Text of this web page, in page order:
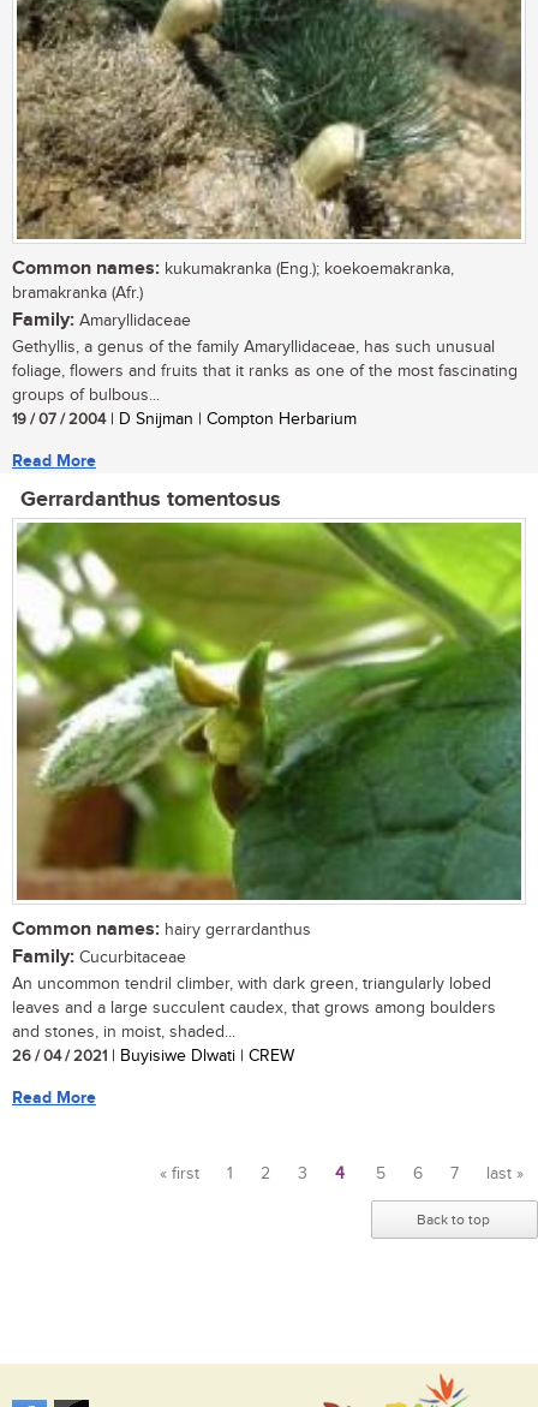
Common names: kukumakranka (Eng.); koekoemakranka,
bramakranka (Afr.)
Family: Amaryllidaceae
Gethyllis, a genus of the family Amaryllidaceae, has such unusual
foliage, flowers and fruits that it ranks as one of the most fascinating
groups of bulbous...
19 / 07 / 2004| D Snijman | Compton Herbarium
Read More
Gerrardanthus tomentosus
Common names: hairy gerrardanthus
Family: Cucurbitaceae
An uncommon tendril climber, with dark green, triangularly lobed
leaves and a large succulent caudex, that grows among boulders
and stones, in moist, shaded...
26 / 04 / 2021 | Buyisiwe Dlwati | CREW
Read More
« first 1 2 3 4 5 6 7 last »
Back to top